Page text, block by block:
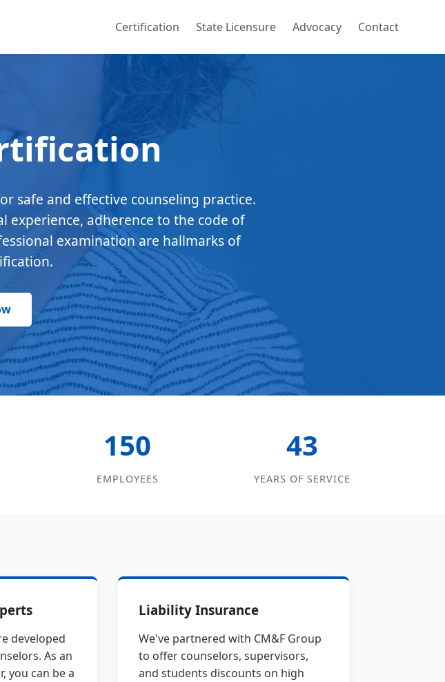
Certification State Licensure Advocacy Contact
safe and effective counseling practice.
experience, adherence to the code of
examination are hallmarks of
150
EMPLOYEES
43
YEARS OF SERVICE
developed
As an
you can be a
Liability Insurance
We've partnered with CM&F Group
to offer counselors, supervisors,
and students discounts on high